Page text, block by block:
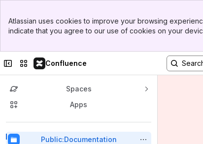
Banner
Sidebar
Atlassian uses cookies to improve your browsing
indicate that you agree to our use of cookies on your
Collapse sidebar
Switch sites or apps
Confluence
Spaces
Apps
Public:Documentation
Back to top